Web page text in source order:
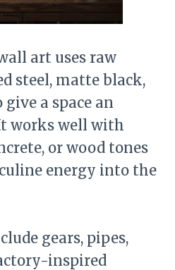
art uses raw
steel, matte black,
a space an
works well with
or wood tones
energy into the
gears, pipes,
inspired